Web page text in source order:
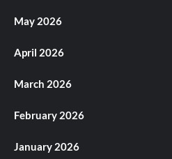
May 2026
April 2026
March 2026
February 2026
January 2026